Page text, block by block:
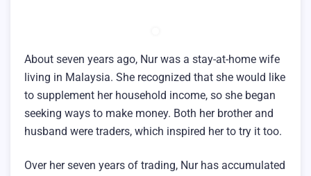
About seven years ago, Nur was a stay-at-home wife
living in Malaysia. She recognized that she would like
to supplement her household income, so she began
seeking ways to make money. Both her brother and
husband were traders, which inspired her to try it too.
Over her seven years of trading, Nur has accumulated